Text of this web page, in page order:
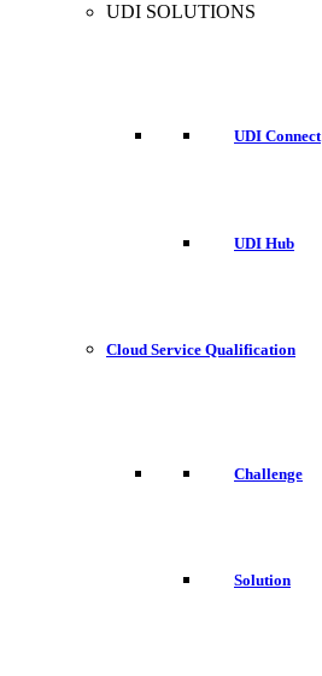
UDI SOLUTIONS
UDI Connect
UDI Hub
Cloud Service Qualification
Challenge
Solution